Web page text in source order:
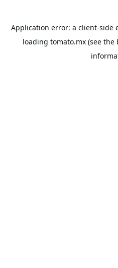
Application error: a client-side
loading tomato.mx(see the